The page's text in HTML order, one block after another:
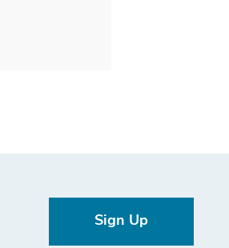
Sign Up